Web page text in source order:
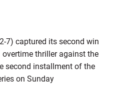
7) captured its second win
thriller against the
second installment of the
on Sunday